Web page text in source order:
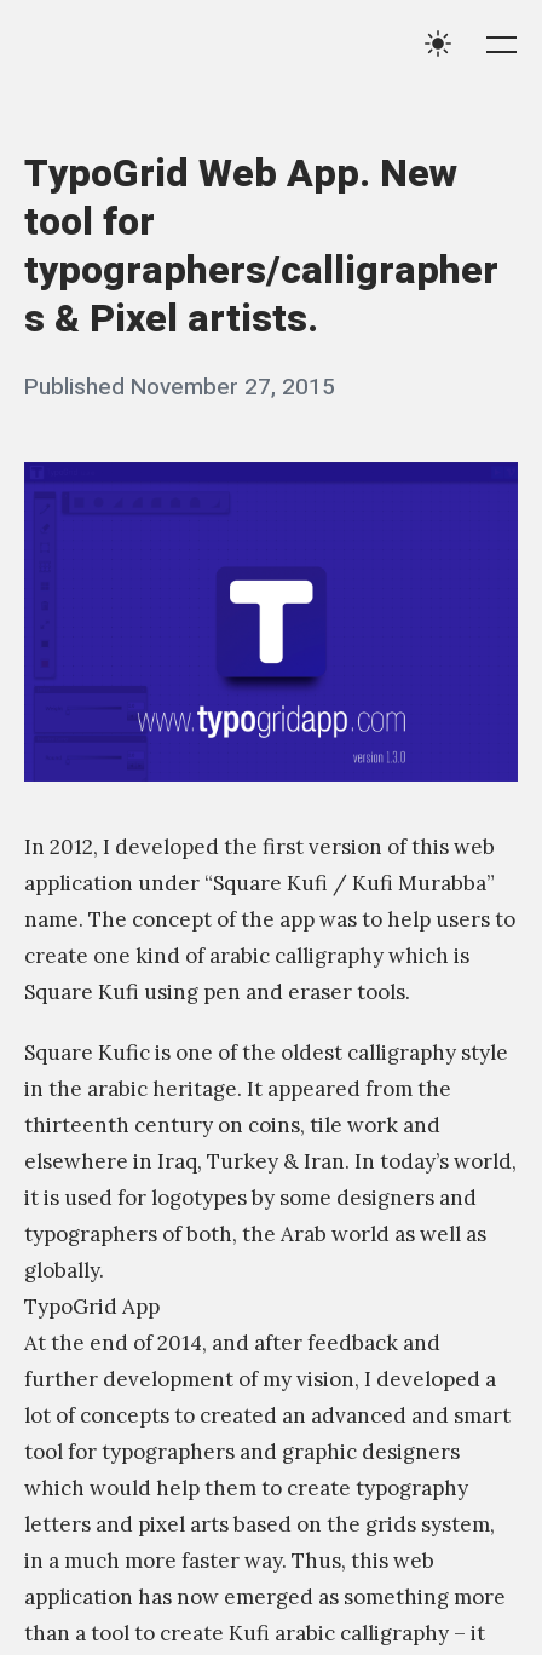
TypoGrid Web App. New
tool for
typographers/calligrapher
s & Pixel artists.
Posted
Published November 27, 2015
q
In 2012, I developed the first version of this web
application under “Square Kufi / Kufi Murabba”
name. The concept of the app was to help users to
create one kind of arabic calligraphy which is
Square Kufi using pen and eraser tools.
Square Kufic is one of the oldest calligraphy style
in the arabic heritage. It appeared from the
thirteenth century on coins, tile work and
elsewhere in Iraq, Turkey & Iran. In today’s world,
it is used for logotypes by some designers and
typographers of both, the Arab world as well as
globally.
TypoGrid App
At the end of 2014, and after feedback and
further development of my vision, I developed a
lot of concepts to created an advanced and smart
tool for typographers and graphic designers
which would help them to create typography
letters and pixel arts based on the grids system,
in a much more faster way. Thus, this web
application has now emerged as something more
than a tool to create Kufi arabic calligraphy – it